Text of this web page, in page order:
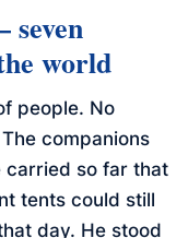
seven
world
people. No
companions
tents could still
day. He stood